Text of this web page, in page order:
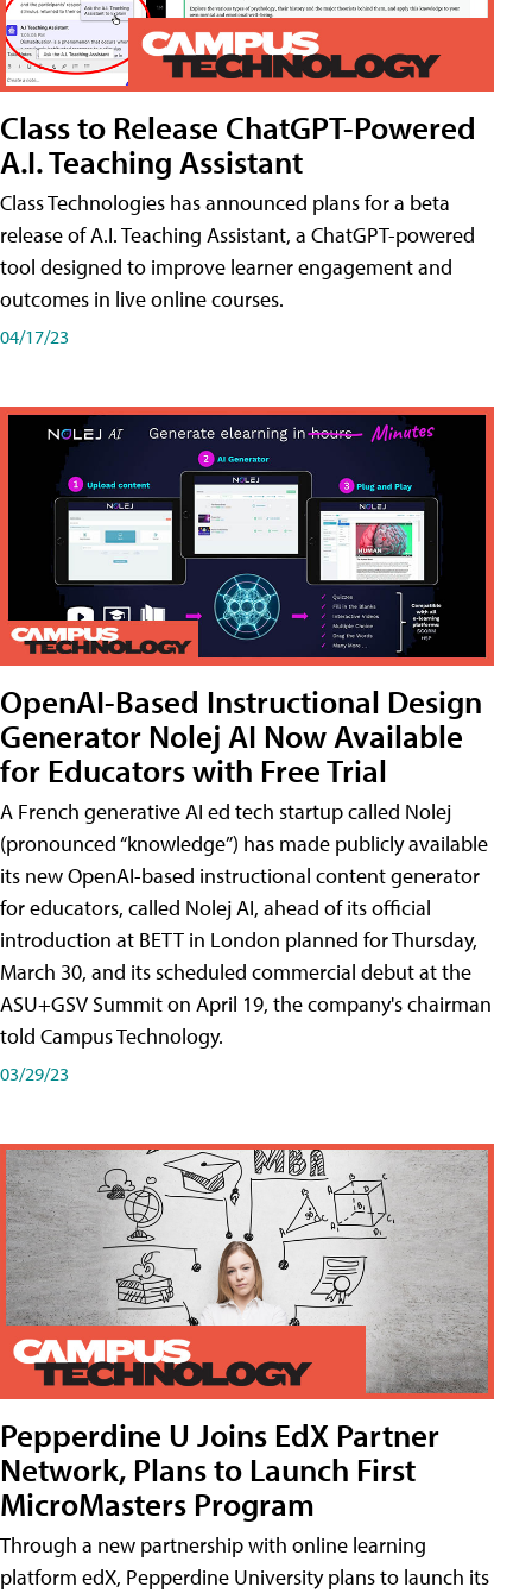
Class to Release ChatGPT-Powered
A.I. Teaching Assistant
Class Technologies has announced plans for a beta
release of A.I. Teaching Assistant, a ChatGPT-powered
tool designed to improve learner engagement and
outcomes in live online courses.
04/17/23
OpenAI-Based Instructional Design
Generator Nolej AI Now Available
for Educators with Free Trial
A French generative AI ed tech startup called Nolej
(pronounced “knowledge”) has made publicly available
its new OpenAI-based instructional content generator
for educators, called Nolej AI, ahead of its official
introduction at BETT in London planned for Thursday,
March 30, and its scheduled commercial debut at the
ASU+GSV Summit on April 19, the company's chairman
told Campus Technology.
03/29/23
Pepperdine U Joins EdX Partner
Network, Plans to Launch First
MicroMasters Program
Through a new partnership with online learning
platform edX, Pepperdine University plans to launch its